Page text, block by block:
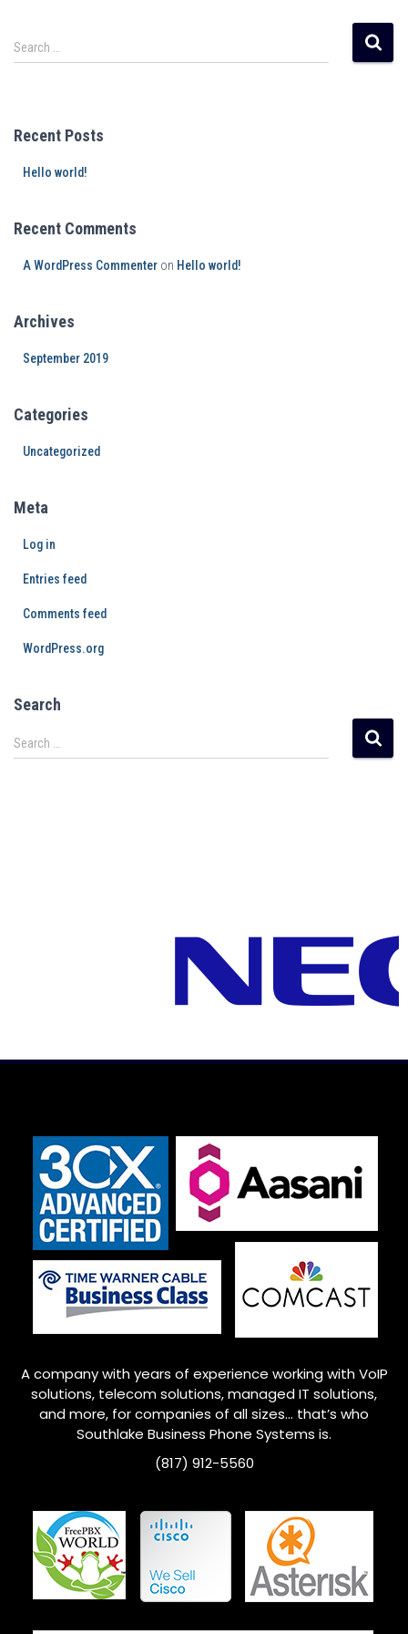
Search …
Recent Posts
Hello world!
Recent Comments
A WordPress Commenter on Hello world!
Archives
September 2019
Categories
Uncategorized
Meta
Log in
Entries feed
Comments feed
WordPress.org
Search
Search …
A company with years of experience working with VoIP
solutions, telecom solutions, managed IT solutions,
and more, for companies of all sizes… that’s who
Southlake Business Phone Systems is.
(817) 912-5560